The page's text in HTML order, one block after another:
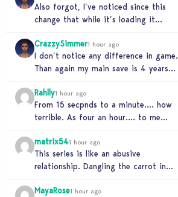
Also forgot, I’ve noticed since this
change that while it’s loading it
recourses in…
CrazzySimmer1 hour ago
I don’t notice any difference in game.
Than again my main save is 4 years
Rahlly1 hour ago
From 15 secpnds to a minute…. how
terrible. As four an hour…. to me
matrix541 hour ago
This series is like an abusive
relationship. Dangling the carrot in
time…
MayaRose1 hour ago